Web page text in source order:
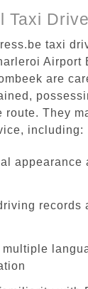
Taxi
taxi
Airport
are
route. They
including:
appearance
records
multiple